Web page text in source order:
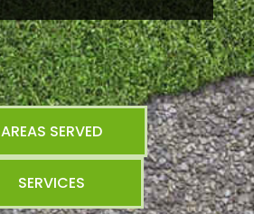
AREAS SERVED
SERVICES